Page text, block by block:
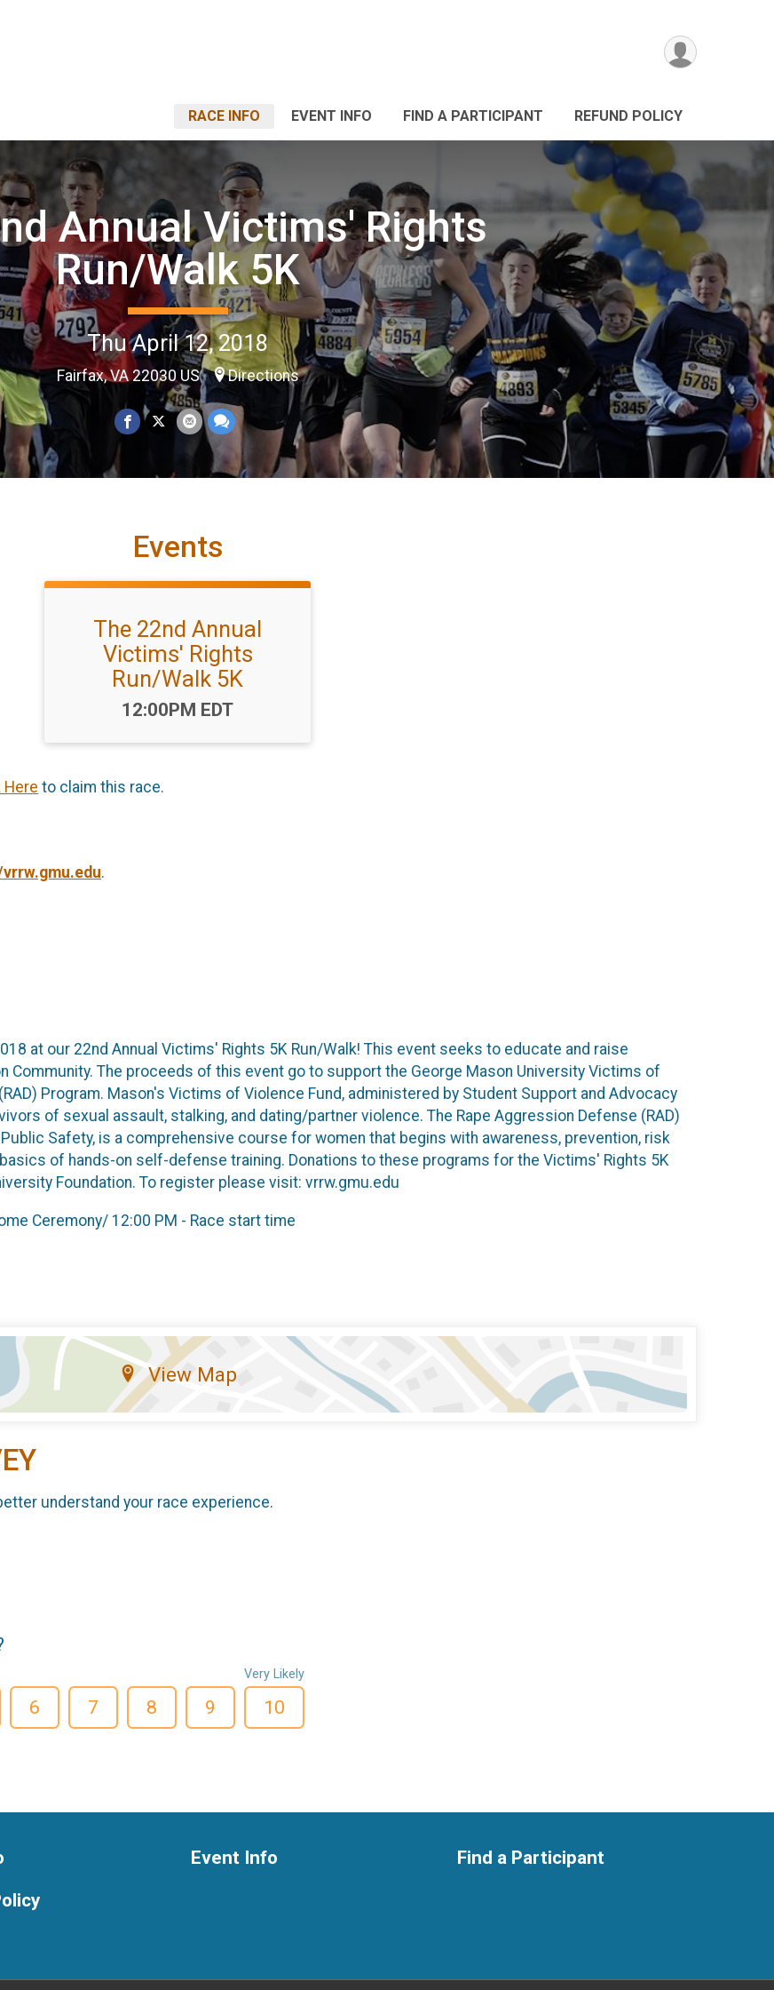
RACE INFO EVENT INFO FIND A PARTICIPANT REFUND POLICY
Annual Victims' Rights
Run/Walk 5K
Thu April 12, 2018
Fairfax, VA 22030 US Directions
Events
The 22nd Annual
Victims' Rights
Run/Walk 5K
Time:
12:00PM EDT
Here to claim this race.
.
at our 22nd Annual Victims' Rights 5K Run/Walk! This event seeks to educate and raise
Community. The proceeds of this event go to support the George Mason University Victims of
Program. Mason's Victims of Violence Fund, administered by Student Support and Advocacy
of sexual assault, stalking, and dating/partner violence. The Rape Aggression Defense (RAD)
Safety, is a comprehensive course for women that begins with awareness, prevention, risk
of hands-on self-defense training. Donations to these programs for the Victims' Rights 5K
Foundation. To register please visit: vrrw.gmu.edu
Ceremony/ 12:00 PM - Race start time
View Map
understand your race experience.
6 7 8 9
Very Likely
10
Event Info Find a Participant